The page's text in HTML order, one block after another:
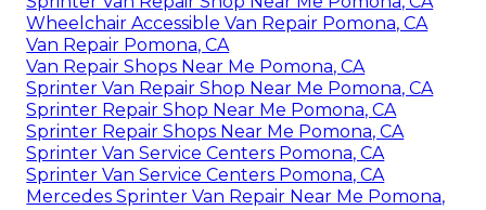
Wheelchair Accessible Van Repair Pomona, CA
Van Repair Pomona, CA
Van Repair Shops Near Me Pomona, CA
Sprinter Van Repair Shop Near Me Pomona, CA
Sprinter Repair Shop Near Me Pomona, CA
Sprinter Repair Shops Near Me Pomona, CA
Sprinter Van Service Centers Pomona, CA
Sprinter Van Service Centers Pomona, CA
Mercedes Sprinter Van Repair Near Me Pomona,